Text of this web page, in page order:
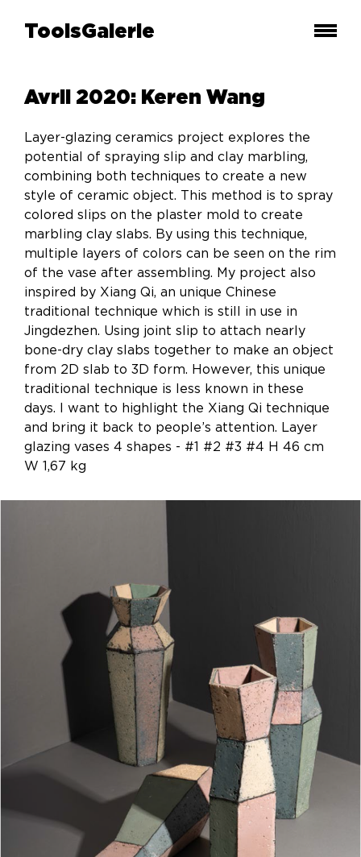
ToolsGalerie
Avril 2020: Keren Wang
Layer-glazing ceramics project explores the
potential of spraying slip and clay marbling,
combining both techniques to create a new
style of ceramic object. This method is to spray
colored slips on the plaster mold to create
marbling clay slabs. By using this technique,
multiple layers of colors can be seen on the rim
of the vase after assembling. My project also
inspired by Xiang Qi, an unique Chinese
traditional technique which is still in use in
Jingdezhen. Using joint slip to attach nearly
bone-dry clay slabs together to make an object
from 2D slab to 3D form. However, this unique
traditional technique is less known in these
days. I want to highlight the Xiang Qi technique
and bring it back to people’s attention. Layer
glazing vases 4 shapes - #1 #2 #3 #4 H 46 cm
W 1,67 kg